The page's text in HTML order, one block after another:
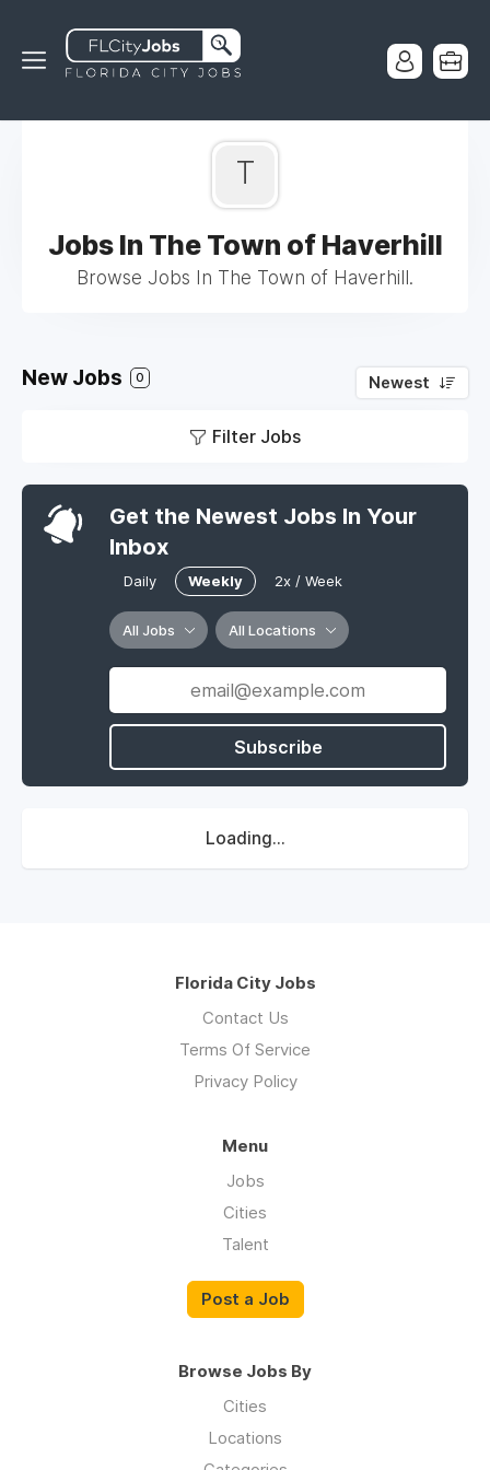
T
Jobs In The Town of Haverhill
Browse Jobs In The Town of Haverhill.
New Jobs 0 Newest
Filter Jobs
Get the Newest Jobs In Your
Inbox
Daily Weekly 2x / Week
All Jobs All Locations
Subscribe
Loading...
Florida City Jobs
Contact Us
Terms Of Service
Privacy Policy
Menu
Jobs
Cities
Talent
Post a Job
Browse Jobs By
Cities
Locations